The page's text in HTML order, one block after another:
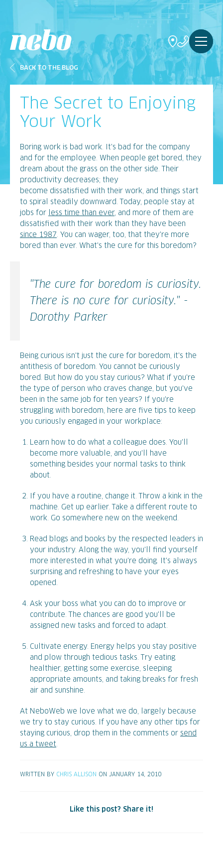
BACK TO THE BLOG
The Secret to Enjoying
Your Work
Boring work is bad work. It's bad for the company
and for the employee. When people get bored, they
dream about the grass on the other side. Their
productivity decreases; they
become dissatisfied with their work, and things start
to spiral steadily downward. Today, people stay at
jobs for
less time than ever, and more of them are
dissatisfied with their work than they have been
since 1987. You can wager, too, that they're more
bored than ever. What's the cure for this boredom?
"The cure for boredom is curiosity.
There is no cure for curiosity." -
Dorothy Parker
Being curious isn't just the cure for boredom, it's the
antithesis of boredom. You cannot be curiously
bored. But how do you stay curious? What if you're
the type of person who craves change, but you've
been in the same job for ten years? If you're
struggling with boredom, here are five tips to keep
you curiously engaged in your workplace:
Learn how to do what a colleague does. You'll
become more valuable, and you'll have
something besides your normal tasks to think
about.
If you have a routine, change it. Throw a kink in the
machine. Get up earlier. Take a different route to
work. Go somewhere new on the weekend.
Read blogs and books by the respected leaders in
your industry. Along the way, you'll find yourself
more interested in what you're doing. It's always
surprising and refreshing to have your eyes
opened.
Ask your boss what you can do to improve or
contribute. The chances are good you'll be
assigned new tasks and forced to adapt.
Cultivate energy. Energy helps you stay positive
and plow through tedious tasks. Try eating
healthier, getting some exercise, sleeping
appropriate amounts, and taking breaks for fresh
air and sunshine.
At NeboWeb we love what we do, largely because
we try to stay curious. If you have any other tips for
staying curious, drop them in the comments or send
us a tweet.
WRITTEN BY CHRIS ALLISON ON JANUARY 14, 2010
Like this post? Share it!